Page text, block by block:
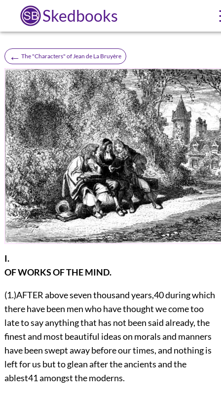
Skedbooks
← The "Characters" of Jean de La Bruyère
I.
OF WORKS OF THE MIND.
(1.)AFTER above seven thousand years,40during which
there have been men who have thought we come too
late to say anything that has not been said already, the
finest and most beautiful ideas on morals and manners
have been swept away before our times, and nothing is
left for us but to glean after the ancients and the
ablest41amongst the moderns.